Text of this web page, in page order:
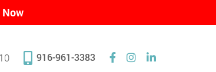
916-961-3383